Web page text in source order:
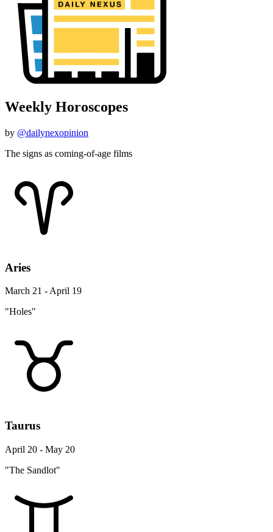
Weekly Horoscopes
by @dailynexopinion
The signs as coming-of-age films
Aries
March 21 - April 19
"Holes"
Taurus
April 20 - May 20
"The Sandlot"